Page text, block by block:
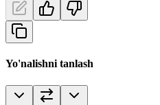
Yo'nalishni tanlash